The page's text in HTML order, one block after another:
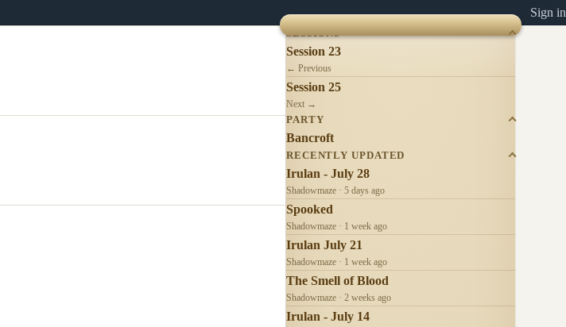
Sign in
SESSIONS
Session 23
← Previous
Session 25
Next →
PARTY
Bancroft
RECENTLY UPDATED
Irulan - July 28
Shadowmaze · 5 days ago
Spooked
Shadowmaze · 1 week ago
Irulan July 21
Shadowmaze · 1 week ago
The Smell of Blood
Shadowmaze · 2 weeks ago
Irulan - July 14